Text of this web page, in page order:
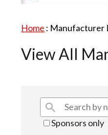
Home : Manufacturer
View All
Sponsors only